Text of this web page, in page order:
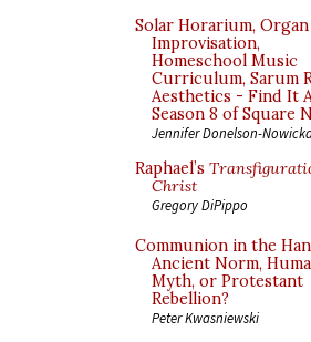
Solar Horarium, Organ
Improvisation,
Homeschool Music
Curriculum, Sarum
Aesthetics - Find It
Season 8 of Square
Jennifer Donelson-
Raphael’s
Christ
Gregory DiPippo
Communion in the
Ancient Norm,
Myth, or Protestant
Rebellion?
Peter Kwasniewski